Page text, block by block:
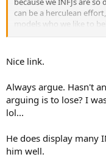
can be a herculean
models who we like to
fundamental way. I think
that oft-quoted "we're
happen!
Nice link.
Always argue. Hasn't
arguing is to lose? I
lol...
He does display many
him well.